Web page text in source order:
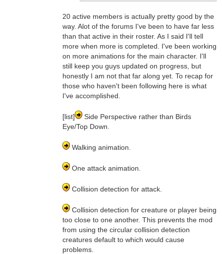
20 active members is actually pretty good by the
way. Alot of the forums I've been to have far less
than that active in their roster. As I said I'll tell
more when more is completed. I've been working
on more animations for the main character. I'll
still keep you guys updated on progress, but
honestly I am not that far along yet. To recap for
those who haven't been following here is what
I've accomplished.
[list]
Side Perspective rather than Birds
Eye/Top Down.
Walking animation.
One attack animation.
Collision detection for attack.
Collision detection for creature or player being
too close to one another. This prevents the mod
from using the circular collision detection
creatures default to which would cause
problems.